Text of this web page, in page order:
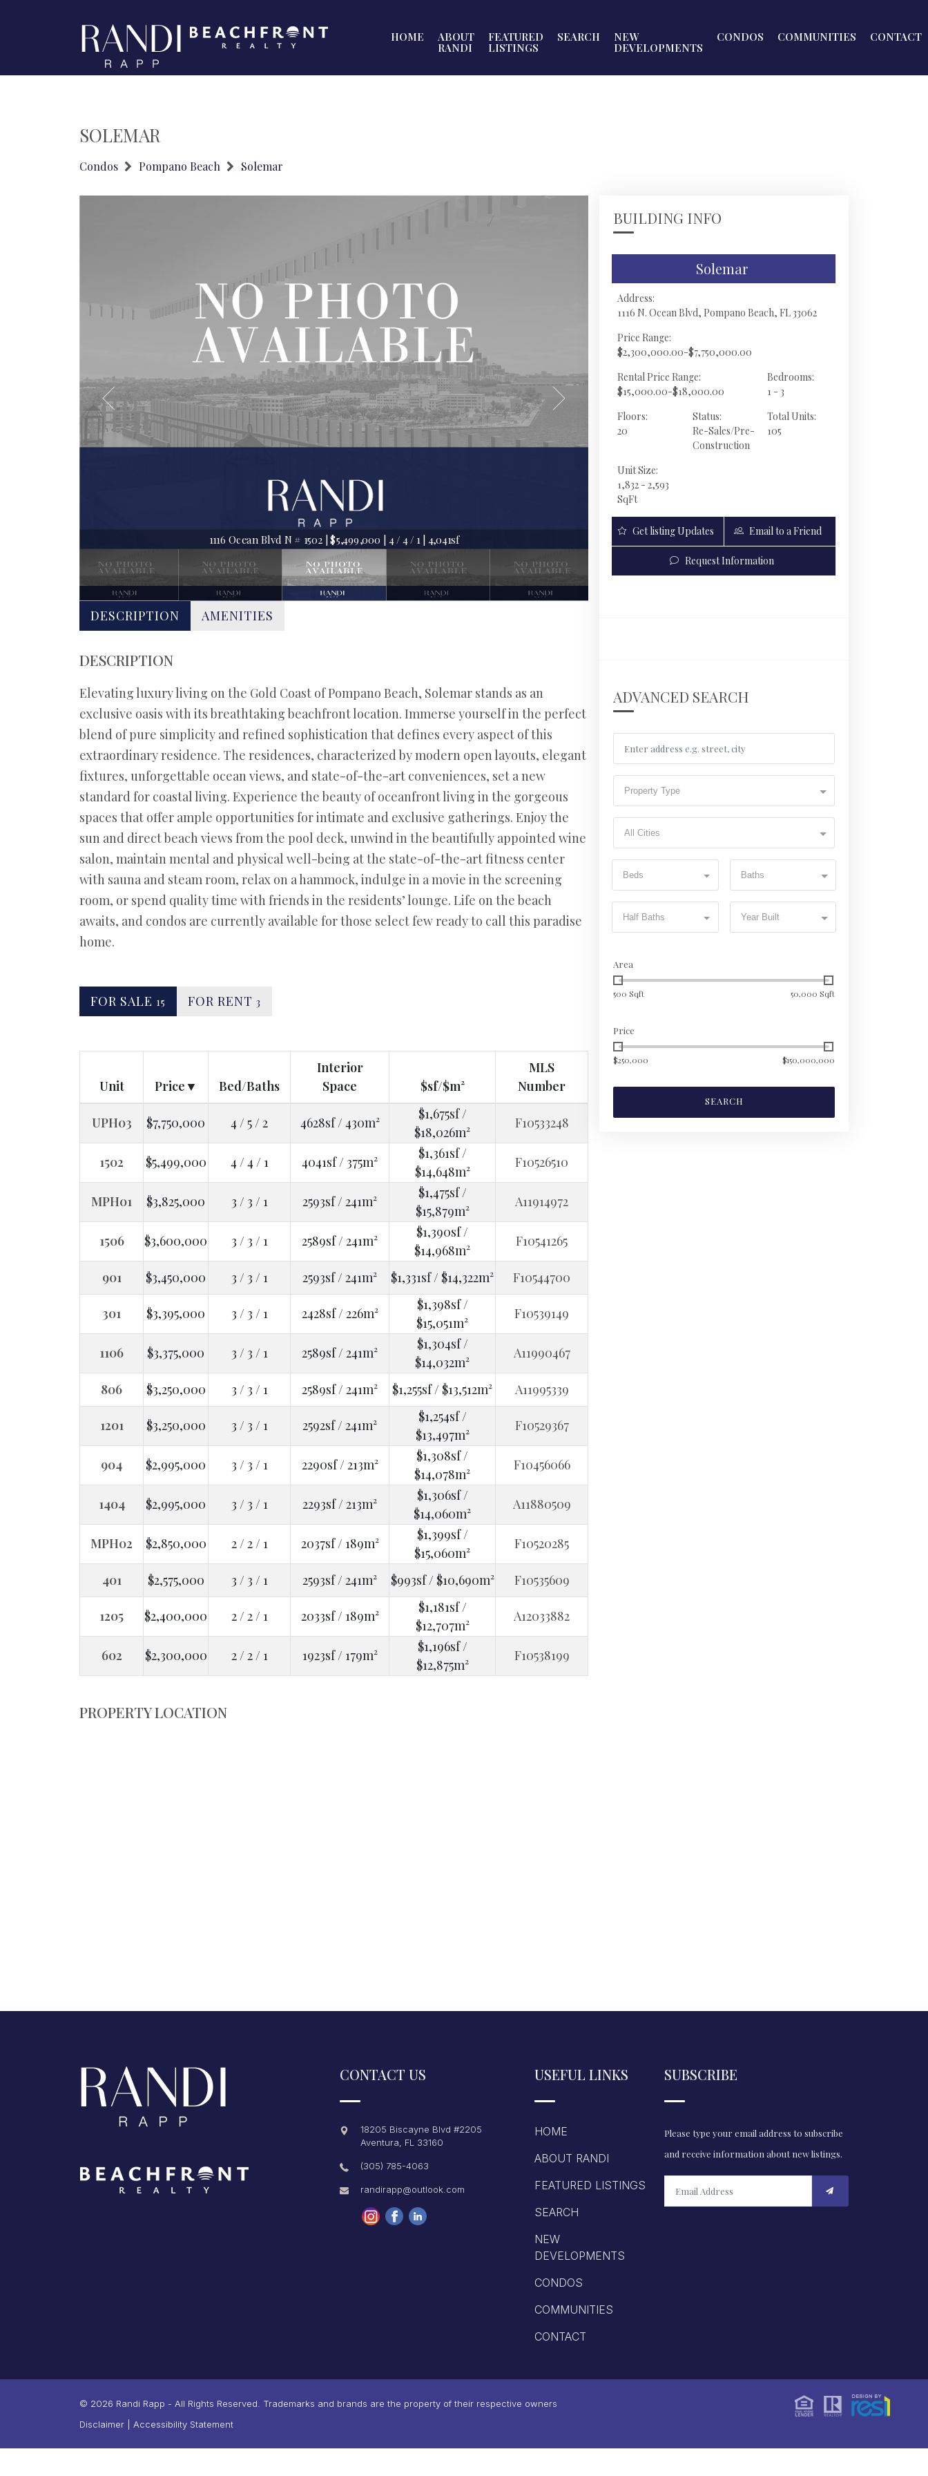
HOME
ABOUT
RANDI
FEATURED
LISTINGS
SEARCH
NEW
DEVELOPMENTS
CONDOS COMMUNITIES CONTACT
SOLEMAR
Condos Pompano Beach Solemar
1116 Ocean Blvd N # 1502 | $5,499,000 | 4 / 4 / 1 | 4,041sf 1116 N Ocean Blvd MPH01 | $3,825,000 | 3 / 3 /
DESCRIPTION AMENITIES
DESCRIPTION
Elevating luxury living on the Gold Coast of Pompano Beach, Solemar stands as an
exclusive oasis with its breathtaking beachfront location. Immerse yourself in the perfect
blend of pure simplicity and refined sophistication that defines every aspect of this
extraordinary residence. The residences, characterized by modern open layouts, elegant
fixtures, unforgettable ocean views, and state-of-the-art conveniences, set a new
standard for coastal living. Experience the beauty of oceanfront living in the gorgeous
spaces that offer ample opportunities for intimate and exclusive gatherings. Enjoy the
sun and direct beach views from the pool deck, unwind in the beautifully appointed wine
salon, maintain mental and physical well-being at the state-of-the-art fitness center
with sauna and steam room, relax on a hammock, indulge in a movie in the screening
room, or spend quality time with friends in the residents’ lounge. Life on the beach
awaits, and condos are currently available for those select few ready to call this paradise
home.
FOR SALE 15 FOR RENT 3
Unit Price Bed/Baths
Interior
Space
$sf/$m²
MLS
Number
UPH03 $7,750,000 4 / 5 / 2 4628sf / 430m²
$1,675sf /
$18,026m²
F10533248
1502 $5,499,000 4 / 4 / 1 4041sf / 375m²
$1,361sf /
$14,648m²
F10526510
MPH01 $3,825,000 3 / 3 / 1 2593sf / 241m²
$1,475sf /
$15,879m²
A11914972
1506 $3,600,000 3 / 3 / 1 2589sf / 241m²
$1,390sf /
$14,968m²
F10541265
901 $3,450,000 3 / 3 / 1 2593sf / 241m² $1,331sf / $14,322m² F10544700
301 $3,395,000 3 / 3 / 1 2428sf / 226m²
$1,398sf /
$15,051m²
F10539149
1106 $3,375,000 3 / 3 / 1 2589sf / 241m²
$1,304sf /
$14,032m²
A11990467
806 $3,250,000 3 / 3 / 1 2589sf / 241m² $1,255sf / $13,512m² A11995339
1201 $3,250,000 3 / 3 / 1 2592sf / 241m²
$1,254sf /
$13,497m²
F10529367
904 $2,995,000 3 / 3 / 1 2290sf / 213m²
$1,308sf /
$14,078m²
F10456066
1404 $2,995,000 3 / 3 / 1 2293sf / 213m²
$1,306sf /
$14,060m²
A11880509
MPH02 $2,850,000 2 / 2 / 1 2037sf / 189m²
$1,399sf /
$15,060m²
F10520285
401 $2,575,000 3 / 3 / 1 2593sf / 241m² $993sf / $10,690m² F10535609
1205 $2,400,000 2 / 2 / 1 2033sf / 189m²
$1,181sf /
$12,707m²
A12033882
602 $2,300,000 2 / 2 / 1 1923sf / 179m²
$1,196sf /
$12,875m²
F10538199
PROPERTY LOCATION
BUILDING INFO
Solemar
Address:
1116 N. Ocean Blvd, Pompano Beach, FL 33062
Price Range:
$2,300,000.00-$7,750,000.00
Rental Price Range:
$15,000.00-$18,000.00
Bedrooms:
1 - 3
Floors:
20
Status:
Re-Sales/Pre-
Construction
Total Units:
105
Unit Size:
1,832 - 2,593
SqFt
Get listing Updates Email to a Friend
Request Information
ADVANCED SEARCH
Property Type
All Cities
Beds Baths
Half Baths Year Built
Area
500 Sqft 50,000 Sqft
Price
$250,000 $150,000,000
SEARCH
CONTACT US
18205 Biscayne Blvd #2205
Aventura
FL 33160
(305) 785-4063
randirapp@outlook.com
USEFUL LINKS
HOME
ABOUT RANDI
FEATURED LISTINGS
SEARCH
NEW
DEVELOPMENTS
CONDOS
COMMUNITIES
CONTACT
SUBSCRIBE
Please type your email address to subscribe
and receive information about new listings.
© 2026 Randi Rapp - All Rights Reserved. Trademarks and brands are the property of their respective owners
Disclaimer
Accessibility Statement